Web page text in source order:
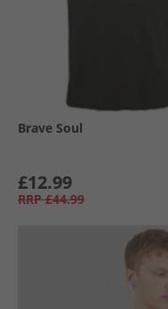
Brave Soul
£12.99
RRP £44.99